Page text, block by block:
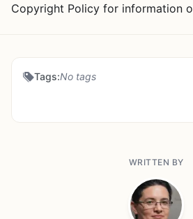
Copyright Policy for information
Tags:No tags
WRITTEN BY